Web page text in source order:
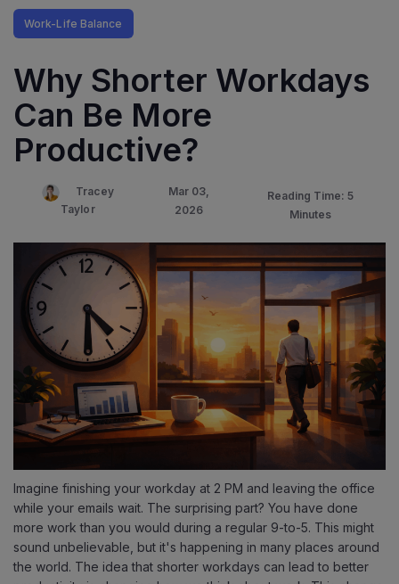
Work-Life Balance
Why Shorter Workdays
Can Be More
Productive?
Tracey
Taylor
Mar 03,
2026
Reading Time: 5
Minutes
Imagine finishing your workday at 2 PM and leaving the office
while your emails wait. The surprising part? You have done
more work than you would during a regular 9-to-5. This might
sound unbelievable, but it's happening in many places around
the world. The idea that shorter workdays can lead to better